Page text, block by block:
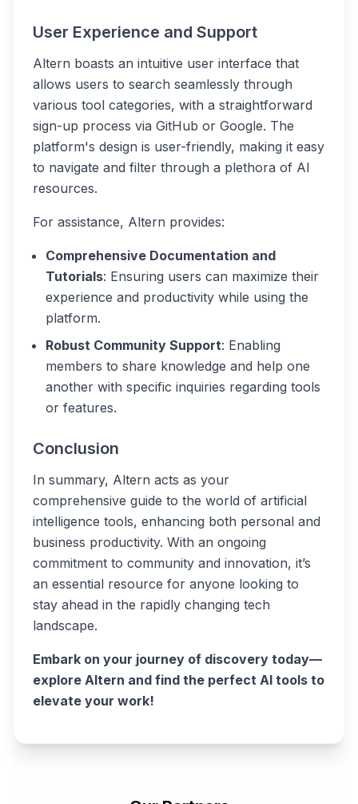
User Experience and Support
Altern boasts an intuitive user interface that
allows users to search seamlessly through
various tool categories, with a straightforward
sign-up process via GitHub or Google. The
platform's design is user-friendly, making it easy
to navigate and filter through a plethora of AI
resources.
For assistance, Altern provides:
Comprehensive Documentation and
Tutorials: Ensuring users can maximize their
experience and productivity while using the
platform.
Robust Community Support: Enabling
members to share knowledge and help one
another with specific inquiries regarding tools
or features.
Conclusion
In summary, Altern acts as your
comprehensive guide to the world of artificial
intelligence tools, enhancing both personal and
business productivity. With an ongoing
commitment to community and innovation, it’s
an essential resource for anyone looking to
stay ahead in the rapidly changing tech
landscape.
Embark on your journey of discovery today—
explore Altern and find the perfect AI tools to
elevate your work!